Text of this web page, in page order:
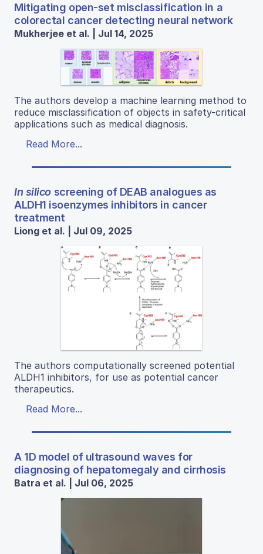
Mitigating open-set misclassification in a
colorectal cancer detecting neural network
Mukherjee et al. | Jul 14, 2025
The authors develop a machine learning method to
reduce misclassification of objects in safety-critical
applications such as medical diagnosis.
Read More...
In silicoscreening of DEAB analogues as
ALDH1 isoenzymes inhibitors in cancer
treatment
Liong et al. | Jul 09, 2025
The authors computationally screened potential
ALDH1 inhibitors, for use as potential cancer
therapeutics.
Read More...
A 1D model of ultrasound waves for
diagnosing of hepatomegaly and cirrhosis
Batra et al. | Jul 06, 2025